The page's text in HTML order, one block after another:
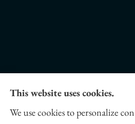
Daniel Novakovich Insurance
auto, home, life, and business
This website uses cookies.
We use cookies to personalize